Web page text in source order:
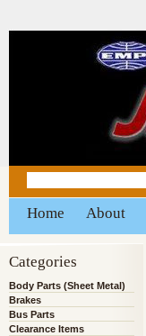
Home About
Categories
Body Parts (Sheet Metal)
Brakes
Bus Parts
Clearance Items